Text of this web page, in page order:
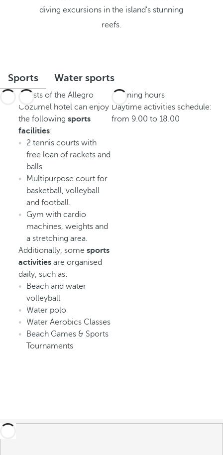
diving excursions in the island's stunning
reefs.
Sports Water sports
Guests of the Allegro
Cozumel hotel can enjoy
the followingsports
facilities:
2 tennis courts with
free loan of rackets and
balls.
Multipurpose court for
basketball, volleyball
and football.
Gym with cardio
machines, weights and
a stretching area.
Additionally, somesports
activities are organised
daily, such as:
Beach and water
volleyball
Water polo
Water Aerobics Classes
Beach Games & Sports
Tournaments
Opening hours
Daytime activities schedule:
from 9.00 to 18.00